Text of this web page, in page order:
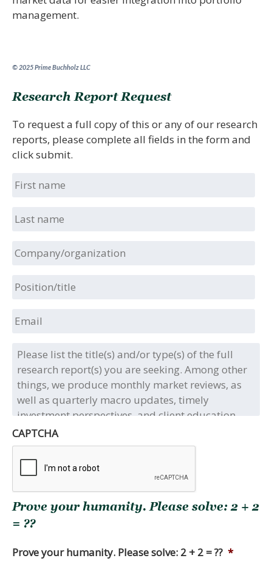
management.
© 2025 Prime Buchholz LLC
Research Report Request
To request a full copy of this or any of our research
reports, please complete all fields in the form and
click submit.
First
name
Last
name
Company/organization
Position/title
Email
Please
list
the
title(s)
and/or
type(s)
of
the
full
research
you
are
seeking.
other
CAPTCHA
Prove your humanity. Please solve: 2 + 2
= ??
Prove your humanity. Please solve: 2 + 2 = ?? *